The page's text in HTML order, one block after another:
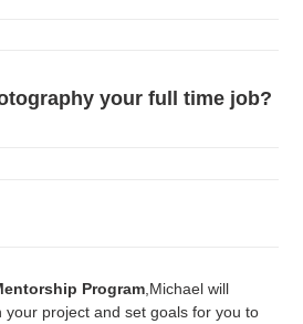
your full time job?
Program ,Michael will
your project and set goals for you to